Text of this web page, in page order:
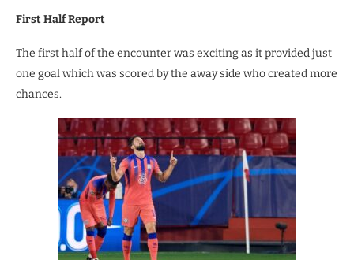
First Half Report
The first half of the encounter was exciting as it provided just
one goal which was scored by the away side who created more
chances.